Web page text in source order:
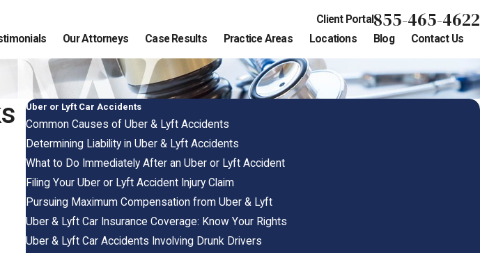
Client Portal855-465-4622
Our Attorneys Case Results Practice Areas Locations Blog Contact Us
Uber or Lyft Car Accidents
Common Causes of Uber & Lyft Accidents
Determining Liability in Uber & Lyft Accidents
What to Do Immediately After an Uber or Lyft Accident
Filing Your Uber or Lyft Accident Injury Claim
Pursuing Maximum Compensation from Uber & Lyft
Uber & Lyft Car Insurance Coverage: Know Your Rights
Uber & Lyft Car Accidents Involving Drunk Drivers